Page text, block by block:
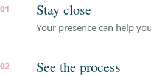
01 Stay close
Your presence can help
02 See the process